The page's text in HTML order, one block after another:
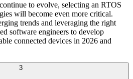
to evolve, selecting an RTOS
will become even more critical.
trends and leveraging the right
software engineers to develop
connected devices in 2026 and
3